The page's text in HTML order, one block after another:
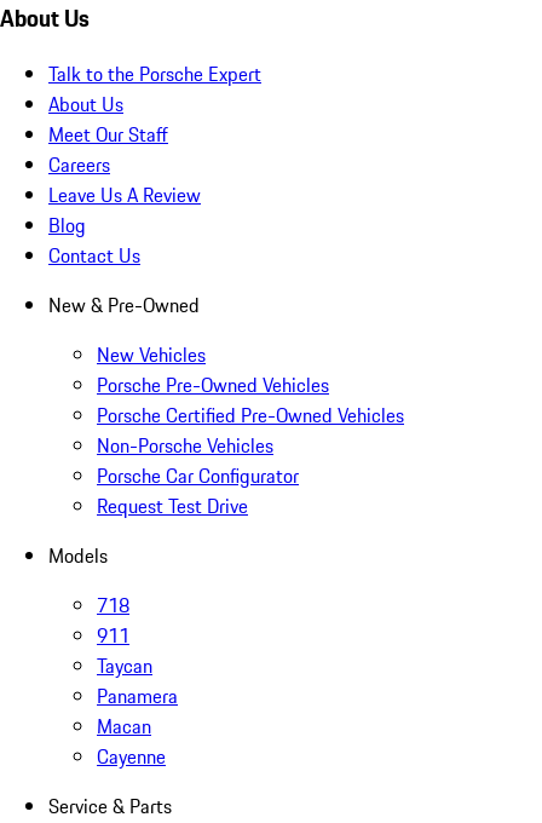
About Us
Talk to the Porsche Expert
About Us
Meet Our Staff
Careers
Leave Us A Review
Blog
Contact Us
New & Pre-Owned
New Vehicles
Porsche Pre-Owned Vehicles
Porsche Certified Pre-Owned Vehicles
Non-Porsche Vehicles
Porsche Car Configurator
Request Test Drive
Models
718
911
Taycan
Panamera
Macan
Cayenne
Service & Parts